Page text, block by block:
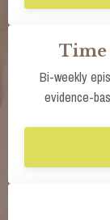
Time
Bi-weekly
evidence-